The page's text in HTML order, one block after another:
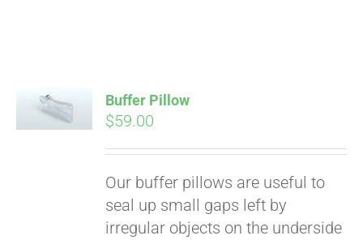
Buffer Pillow
$59.00
Our buffer pillows are useful to
seal up small gaps left by
irregular objects on the underside
Affirm
qualify at checkout.